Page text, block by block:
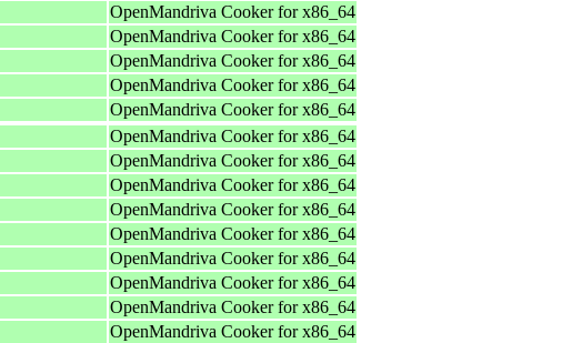
OpenMandriva Cooker for x86_64
OpenMandriva Cooker for x86_64
OpenMandriva Cooker for x86_64
OpenMandriva Cooker for x86_64
OpenMandriva Cooker for x86_64
OpenMandriva Cooker for x86_64
OpenMandriva Cooker for x86_64
OpenMandriva Cooker for x86_64
OpenMandriva Cooker for x86_64
OpenMandriva Cooker for x86_64
OpenMandriva Cooker for x86_64
OpenMandriva Cooker for x86_64
OpenMandriva Cooker for x86_64
OpenMandriva Cooker for x86_64